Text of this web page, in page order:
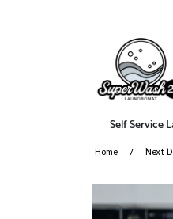
Self Service
Home Next